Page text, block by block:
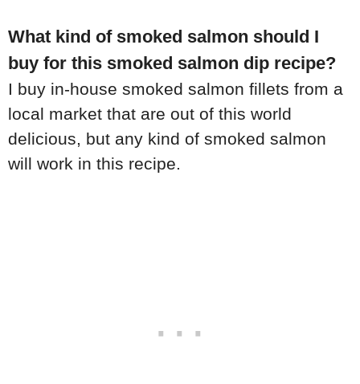
What kind of smoked salmon should I
buy for this smoked salmon dip recipe?
I buy in-house smoked salmon fillets from a
local market that are out of this world
delicious, but any kind of smoked salmon
will work in this recipe.